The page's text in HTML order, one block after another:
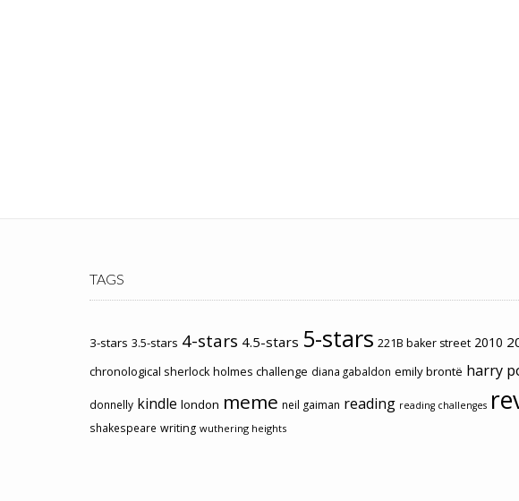
TAGS
3-stars 3.5-stars 4-stars 4.5-stars 5-stars 221B baker street 2010
chronological sherlock holmes challenge diana gabaldon emily brontë harry
donnelly kindle london meme neil gaiman reading reading challenges
shakespeare writing wuthering heights